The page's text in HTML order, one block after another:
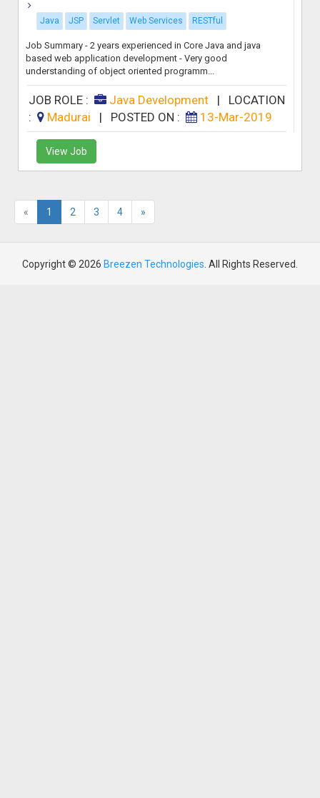
Java JSP Servlet Web Services RESTful
Job Summary - 2 years experienced in Core Java and java
based web application development - Very good
understanding of object oriented programm...
JOB ROLE : Java Development| LOCATION
:
Madurai | POSTED ON : 13-Mar-2019
View Job
« 1 2 3 4 »
Copyright © 2026 Breezen Technologies . All Rights Reserved.